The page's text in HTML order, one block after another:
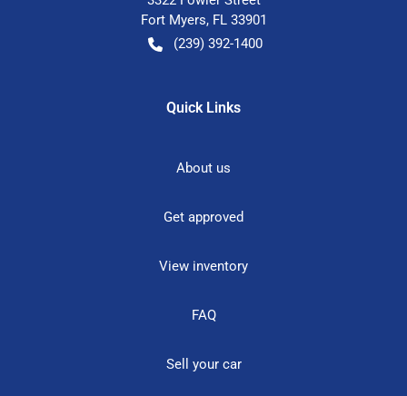
Fort Myers, FL 33901
(239) 392-1400
Quick Links
About us
Get approved
View inventory
FAQ
Sell your car